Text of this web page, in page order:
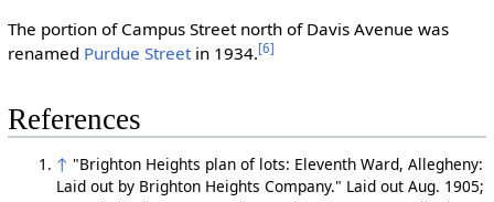
The portion of Campus Street north of Davis Avenue was
renamed Purdue Streetin 1934.[6]
References
↑ "Brighton Heights plan of lots: Eleventh Ward, Allegheny:
Laid out by Brighton Heights Company." Laid out Aug. 1905;